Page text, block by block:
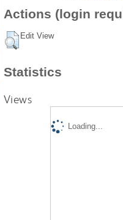
Actions (login
Edit View
Statistics
Views
Loading...